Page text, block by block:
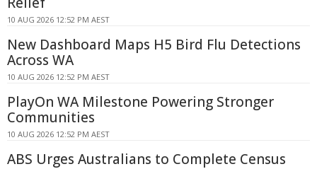
10 AUG 2026 12:52 PM AEST
New Dashboard Maps H5 Bird Flu Detections
Across WA
10 AUG 2026 12:52 PM AEST
PlayOn WA Milestone Powering Stronger
Communities
10 AUG 2026 12:52 PM AEST
ABS Urges Australians to Complete Census